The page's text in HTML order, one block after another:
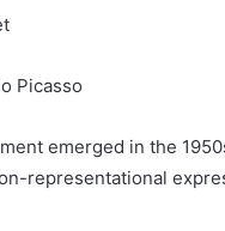
Picasso
emerged in the
representational